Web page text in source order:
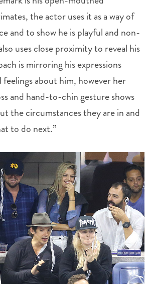
the actor uses it as a way of
and to show he is playful and non-
uses close proximity to reveal his
is mirroring his expressions
about him, however her
and hand-to-chin gesture shows
the circumstances they are in and
to do next.”